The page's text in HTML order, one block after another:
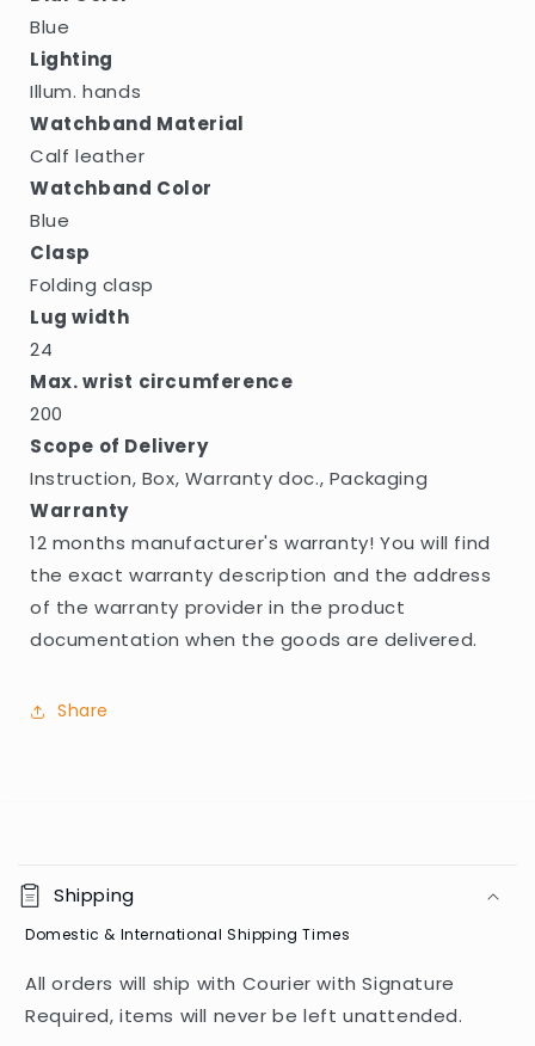
Blue
Lighting
Illum. hands
Watchband Material
Calf leather
Watchband Color
Blue
Clasp
Folding clasp
Lug width
24
Max. wrist circumference
200
Scope of Delivery
Instruction, Box, Warranty doc., Packaging
Warranty
12 months manufacturer's warranty! You will find
the exact warranty description and the address
of the warranty provider in the product
documentation when the goods are delivered.
Share
o
l
a
p
Shipping
Domestic & International Shipping Times
All orders will ship with Courier with Signature
Required, items will never be left unattended.